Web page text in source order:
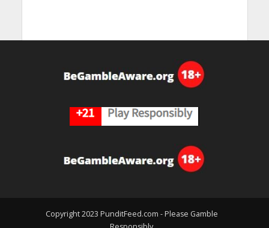
Copyright 2023 PunditFeed.com - Please Gamble